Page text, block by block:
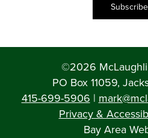
Subscribe
©2026
PO Box 11059,
415-699-5906 |
Privacy &
Bay Area